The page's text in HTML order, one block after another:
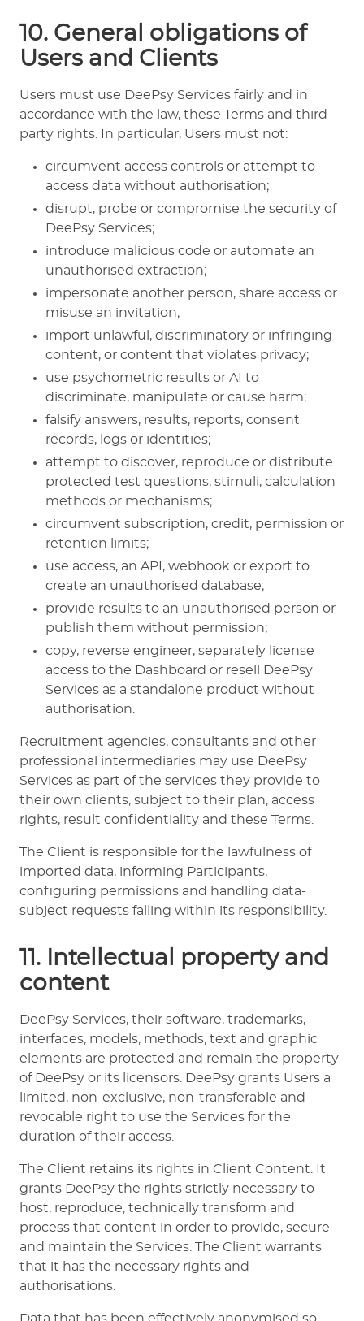
10. General obligations of
Users and Clients
Users must use DeePsy Services fairly and in
accordance with the law, these Terms and third-
party rights. In particular, Users must not:
circumvent access controls or attempt to
access data without authorisation;
disrupt, probe or compromise the security of
DeePsy Services;
introduce malicious code or automate an
unauthorised extraction;
impersonate another person, share access or
misuse an invitation;
import unlawful, discriminatory or infringing
content, or content that violates privacy;
use psychometric results or AI to
discriminate, manipulate or cause harm;
falsify answers, results, reports, consent
records, logs or identities;
attempt to discover, reproduce or distribute
protected test questions, stimuli, calculation
methods or mechanisms;
circumvent subscription, credit, permission or
retention limits;
use access, an API, webhook or export to
create an unauthorised database;
provide results to an unauthorised person or
publish them without permission;
copy, reverse engineer, separately license
access to the Dashboard or resell DeePsy
Services as a standalone product without
authorisation.
Recruitment agencies, consultants and other
professional intermediaries may use DeePsy
Services as part of the services they provide to
their own clients, subject to their plan, access
rights, result confidentiality and these Terms.
The Client is responsible for the lawfulness of
imported data, informing Participants,
configuring permissions and handling data-
subject requests falling within its responsibility.
11. Intellectual property and
content
DeePsy Services, their software, trademarks,
interfaces, models, methods, text and graphic
elements are protected and remain the property
of DeePsy or its licensors. DeePsy grants Users a
limited, non-exclusive, non-transferable and
revocable right to use the Services for the
duration of their access.
The Client retains its rights in Client Content. It
grants DeePsy the rights strictly necessary to
host, reproduce, technically transform and
process that content in order to provide, secure
and maintain the Services. The Client warrants
that it has the necessary rights and
authorisations.
Data that has been effectively anonymised so